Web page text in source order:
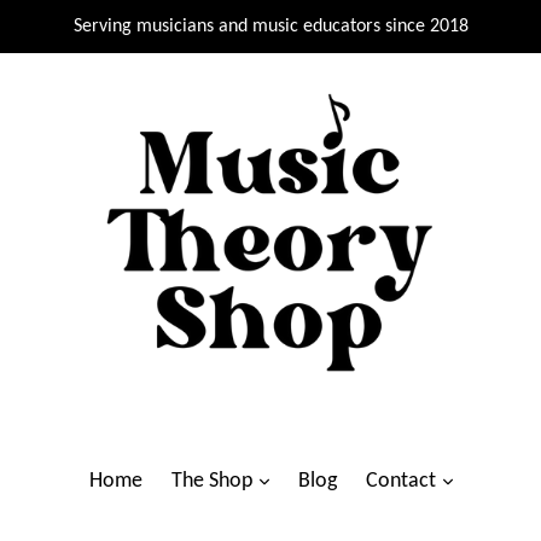
Serving musicians and music educators since 2018
Home The Shop Blog Contact